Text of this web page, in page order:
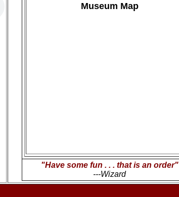
Museum Map
"Have some fun . . . that is an order"
---Wizard